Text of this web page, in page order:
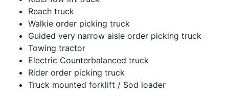
Reach truck
Walkie order picking truck
Guided very narrow aisle order picking truck
Towing tractor
Electric Counterbalanced truck
Rider order picking truck
Truck mounted forklift / Sod loader